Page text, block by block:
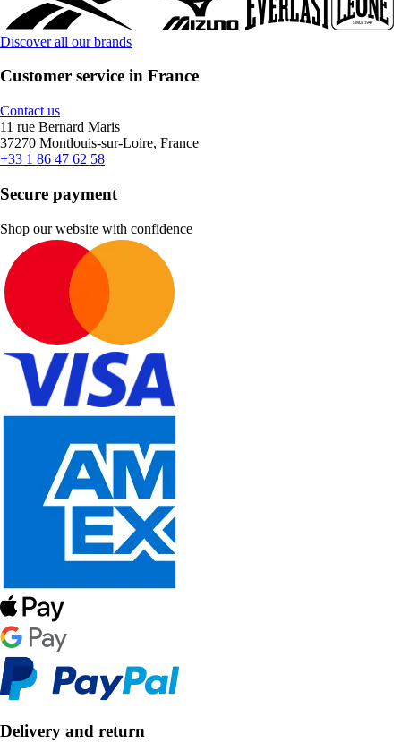
Discover all our brands
Customer service in France
Contact us
11 rue Bernard Maris
37270 Montlouis-sur-Loire, France
+33 1 86 47 62 58
Secure payment
Shop our website with confidence
Delivery and return